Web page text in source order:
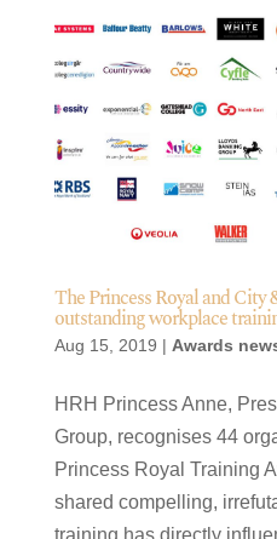
The Princess Royal and City
outstanding workplace
Aug 15, 2019 | Awards
HRH Princess Anne,
Group, recognises 44
Princess Royal Training
shared compelling,
training has directly